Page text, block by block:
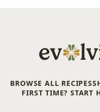
Evolving
Table
BROWSE ALL RECIPES
FIRST TIME? START